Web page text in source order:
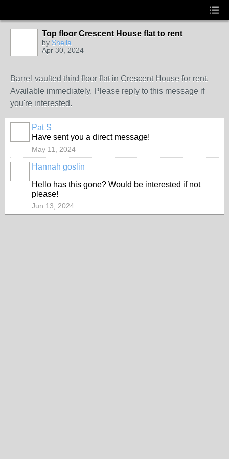
Top floor Crescent House flat to rent
by Sheila
Apr 30, 2024
Barrel-vaulted third floor flat in Crescent House for rent.
Available immediately. Please reply to this message if
you're interested.
Pat S
Have sent you a direct message!
May 11, 2024
Hannah goslin
Hello has this gone? Would be interested if not
please!
Jun 13, 2024